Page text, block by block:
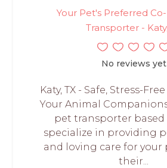
Your Pet's Preferred
Transporter -
No reviews yet
Katy, TX - Safe, Stress-
Your Animal
pet transporter based
specialize in providing
and loving care for your
their...